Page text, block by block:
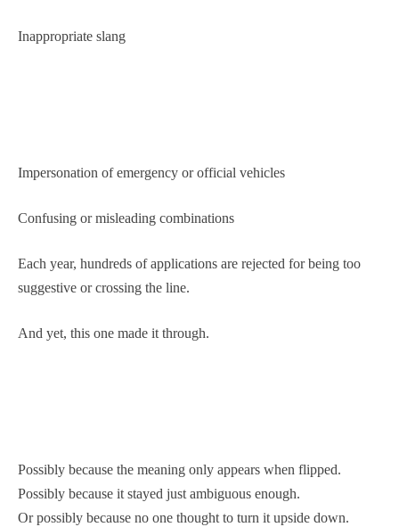
Inappropriate slang
Impersonation of emergency or official vehicles
Confusing or misleading combinations
Each year, hundreds of applications are rejected for being too
suggestive or crossing the line.
And yet, this one made it through.
Possibly because the meaning only appears when flipped.
Possibly because it stayed just ambiguous enough.
Or possibly because no one thought to turn it upside down.